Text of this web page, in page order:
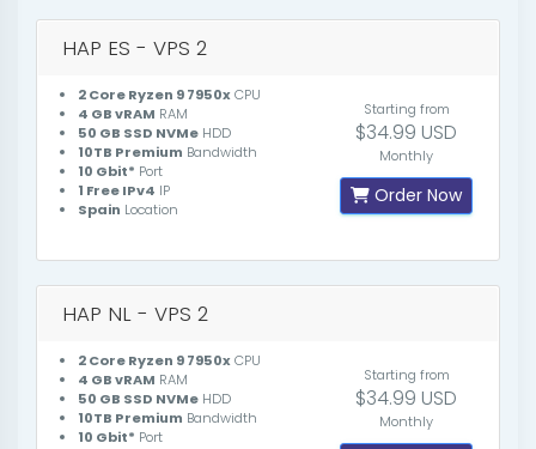
HAP ES - VPS 2
2 Core Ryzen 9 7950xCPU
4 GB vRAM RAM
50 GB SSD NVMe HDD
10TB Premium Bandwidth
10 Gbit* Port
1 Free IPv4 IP
Spain Location
Starting from
$34.99 USD
Monthly
Order Now
HAP NL - VPS 2
2 Core Ryzen 9 7950xCPU
4 GB vRAM RAM
50 GB SSD NVMe HDD
10TB Premium Bandwidth
10 Gbit* Port
Starting from
$34.99 USD
Monthly